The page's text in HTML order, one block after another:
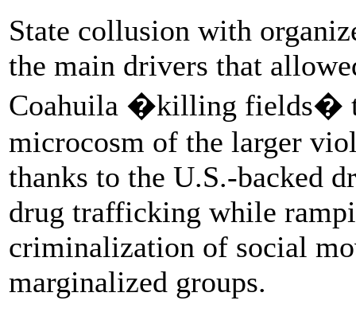
State collusion with
the main drivers that
Coahuila �killing fields�
microcosm of the larger
thanks to the U.S.-backed
drug trafficking while
criminalization of social
marginalized groups.